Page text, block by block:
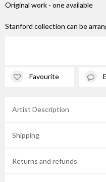
Original work - one available
Stanford collection can be
Favourite
Artist Description
Shipping
Returns and refunds